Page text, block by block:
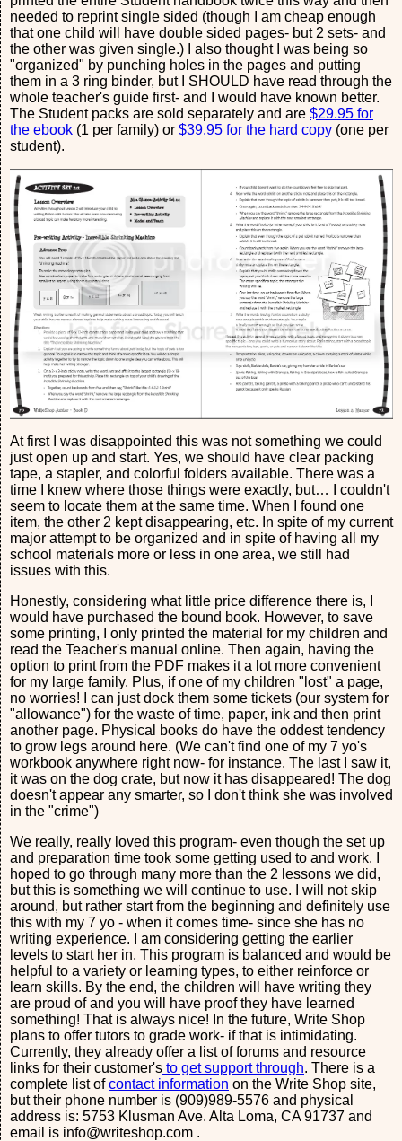
needed to reprint single sided (though I am cheap enough
that one child will have double sided pages- but 2 sets- and
the other was given single.) I also thought I was being so
"organized" by punching holes in the pages and putting
them in a 3 ring binder, but I SHOULD have read through the
whole teacher's guide first- and I would have known better.
The Student packs are sold separately and are $29.95 for
the ebook (1 per family) or $39.95 for the hard copy (one per
student).
At first I was disappointed this was not something we could
just open up and start. Yes, we should have clear packing
tape, a stapler, and colorful folders available. There was a
time I knew where those things were exactly, but… I couldn't
seem to locate them at the same time. When I found one
item, the other 2 kept disappearing, etc. In spite of my current
major attempt to be organized and in spite of having all my
school materials more or less in one area, we still had
issues with this.
Honestly, considering what little price difference there is, I
would have purchased the bound book. However, to save
some printing, I only printed the material for my children and
read the Teacher's manual online. Then again, having the
option to print from the PDF makes it a lot more convenient
for my large family. Plus, if one of my children "lost" a page,
no worries! I can just dock them some tickets (our system for
"allowance") for the waste of time, paper, ink and then print
another page. Physical books do have the oddest tendency
to grow legs around here. (We can't find one of my 7 yo's
workbook anywhere right now- for instance. The last I saw it,
it was on the dog crate, but now it has disappeared! The dog
doesn't appear any smarter, so I don't think she was involved
in the "crime")
We really, really loved this program- even though the set up
and preparation time took some getting used to and work. I
hoped to go through many more than the 2 lessons we did,
but this is something we will continue to use. I will not skip
around, but rather start from the beginning and definitely use
this with my 7 yo - when it comes time- since she has no
writing experience. I am considering getting the earlier
levels to start her in. This program is balanced and would be
helpful to a variety or learning types, to either reinforce or
learn skills. By the end, the children will have writing they
are proud of and you will have proof they have learned
something! That is always nice! In the future, Write Shop
plans to offer tutors to grade work- if that is intimidating.
Currently, they already offer a list of forums and resource
links for their customer's to get support through. There is a
complete list ofcontact information on the Write Shop site,
but their phone number is (909)989-5576 and physical
address is: 5753 Klusman Ave. Alta Loma, CA 91737 and
email is info@writeshop.com .